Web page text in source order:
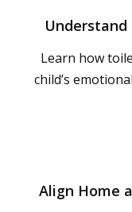
Learn how
child’s
Align Home